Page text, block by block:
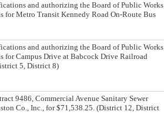
and authorizing the Board of Public Works
for Metro Transit Kennedy Road On-Route Bus
and authorizing the Board of Public Works
for Campus Drive at Babcock Drive Railroad
5, District 8)
9486, Commercial Avenue Sanitary Sewer
Co., Inc., for $71,538.25. (District 12, District